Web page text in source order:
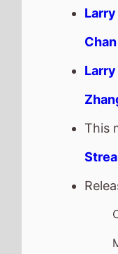
Larry
Chan
Larry
This